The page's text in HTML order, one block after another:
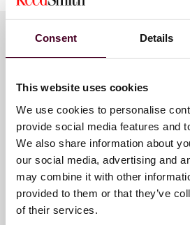
Consent Details
This website uses cookies
We use cookies to personalise
provide social media features and
We also share information about
our social media, advertising and
may combine it with other
provided to them or that they’ve
of their services.
dedicated to helping clients
forward. With an inclusive
services that drive better
deep industry knowledge, long-
and collaborative structure make
for complex disputes,
matters.
For more information, please visit
www.reedsmith.com.
Christopher
Partner
Denver